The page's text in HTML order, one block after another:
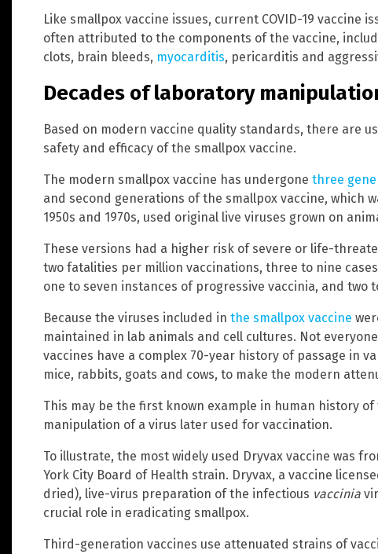
Like smallpox vaccine issues, current COVID-19 vaccine
often attributed to the components of the vaccine,
clots, brain bleeds, myocarditis, pericarditis and
Decades of laboratory
Based on modern vaccine quality standards, there are
safety and efficacy of the smallpox vaccine.
The modern smallpox vaccine has undergone three
and second generations of the smallpox vaccine, which
1950s and 1970s, used original live viruses grown on
These versions had a higher risk of severe or life-
two fatalities per million vaccinations, three to nine
one to seven instances of progressive vaccinia, and two
Because the viruses included in the smallpox vaccine
maintained in lab animals and cell cultures. Not
vaccines have a complex 70-year history of passage in
mice, rabbits, goats and cows, to make the modern
This may be the first known example in human history
manipulation of a virus later used for vaccination.
To illustrate, the most widely used Dryvax vaccine was
York City Board of Health strain. Dryvax, a vaccine
dried), live-virus preparation of the infectious vaccinia
crucial role in eradicating smallpox.
Third-generation vaccines use attenuated strains of